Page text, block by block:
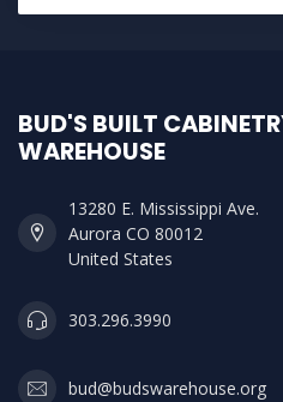
BUD'S BUILT
WAREHOUSE
13280 E. Mississippi Ave.
Aurora CO 80012
United States
303.296.3990
bud@budswarehouse.org